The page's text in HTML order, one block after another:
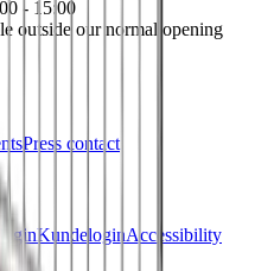
- 15:00
outside our normal opening
Press contact
KundeloginAccessibility